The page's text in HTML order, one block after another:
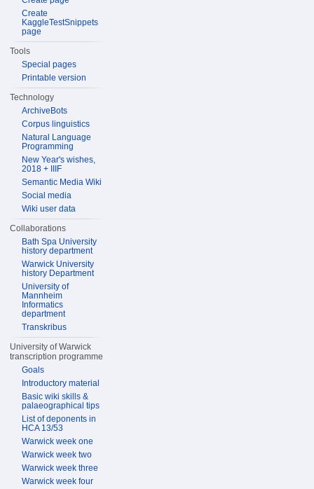
Create
KaggleTestSnippets
page
Tools
Special pages
Printable version
Technology
ArchiveBots
Corpus linguistics
Natural Language
Programming
New Year's wishes,
2018 + IIIF
Semantic Media Wiki
Social media
Wiki user data
Collaborations
Bath Spa University
history department
Warwick University
history Department
University of
Mannheim
Informatics
department
Transkribus
University of Warwick
transcription programme
Goals
Introductory material
Basic wiki skills &
palaeographical tips
List of deponents in
HCA 13/53
Warwick week one
Warwick week two
Warwick week three
Warwick week four